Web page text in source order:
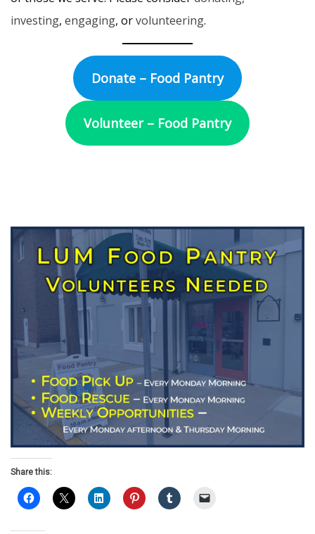
investing, engaging, orvolunteering.
Donate – Food Pantry
Volunteer – Food Pantry
Share this: